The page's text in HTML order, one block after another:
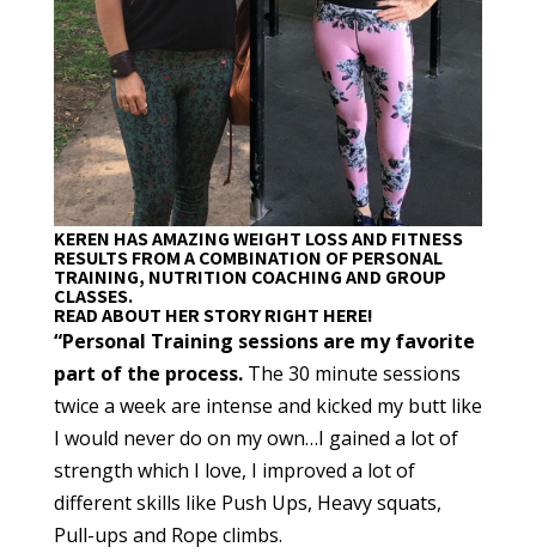
KEREN HAS AMAZING WEIGHT LOSS AND FITNESS
RESULTS FROM A COMBINATION OF PERSONAL
TRAINING, NUTRITION COACHING AND GROUP
CLASSES.
READ ABOUT HER STORY RIGHT HERE!
“Personal Training sessions are my favorite
part of the process.The 30 minute sessions
twice a week are intense and kicked my butt like
I would never do on my own…I gained a lot of
strength which I love, I improved a lot of
different skills like Push Ups, Heavy squats,
Pull-ups and Rope climbs.